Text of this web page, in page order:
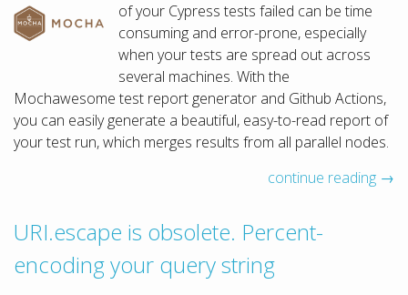
of your Cypress tests failed can be time
consuming and error-prone, especially
when your tests are spread out across
several machines. With the
Mochawesome test report generator and Github Actions,
you can easily generate a beautiful, easy-to-read report of
your test run, which merges results from all parallel nodes.
continue reading →
URI.escape is obsolete. Percent-
encoding your query string